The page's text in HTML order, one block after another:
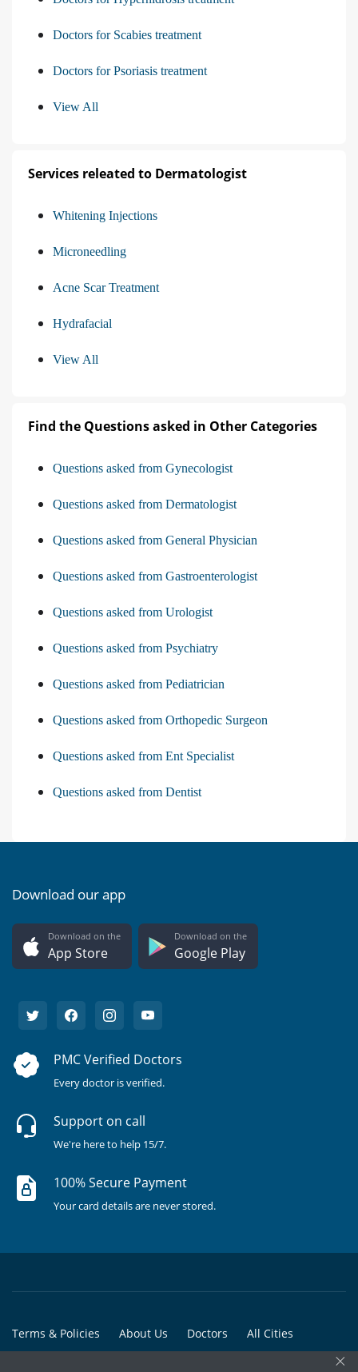
Doctors for Scabies treatment
Doctors for Psoriasis treatment
View All
Services releated to Dermatologist
Whitening Injections
Microneedling
Acne Scar Treatment
Hydrafacial
View All
Find the Questions asked in Other Categories
Questions asked from Gynecologist
Questions asked from Dermatologist
Questions asked from General Physician
Questions asked from Gastroenterologist
Questions asked from Urologist
Questions asked from Psychiatry
Questions asked from Pediatrician
Questions asked from Orthopedic Surgeon
Questions asked from Ent Specialist
Questions asked from Dentist
Download our app
Download on the
App Store
Download on the
Google Play
PMC Verified Doctors
Every doctor is verified.
Support on call
We're here to help 15/7.
100% Secure Payment
Your card details are never stored.
Terms & Policies About Us Doctors All Cities
×